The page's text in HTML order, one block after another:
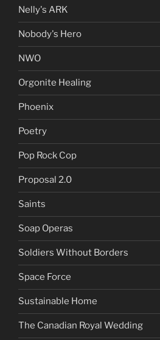
Nelly's ARK
Nobody's Hero
NWO
Orgonite Healing
Phoenix
Poetry
Pop Rock Cop
Proposal 2.0
Saints
Soap Operas
Soldiers Without Borders
Space Force
Sustainable Home
The Canadian Royal Wedding